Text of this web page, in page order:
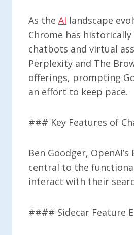
As the AI landscape
Chrome has
chatbots and virtual
Perplexity and The
offerings, prompting
an effort to keep pace.
### Key Features of
Ben Goodger,
central to the
interact with their
#### Sidecar Feature